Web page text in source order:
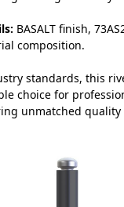
BASALT finish,
composition.
standards, this
choice for
unmatched quality